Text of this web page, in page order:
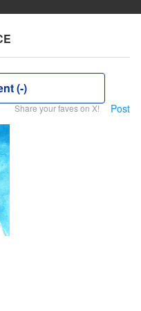
(-)
Share your faves on X! Post